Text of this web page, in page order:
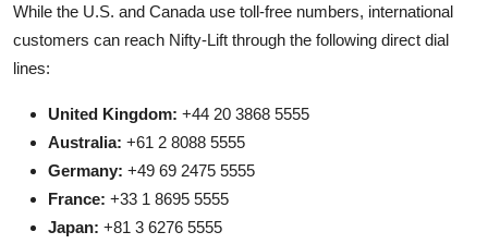
While the U.S. and Canada use toll-free numbers, international
customers can reach Nifty-Lift through the following direct dial
lines:
United Kingdom: +44 20 3868 5555
Australia: +61 2 8088 5555
Germany: +49 69 2475 5555
France: +33 1 8695 5555
Japan: +81 3 6276 5555